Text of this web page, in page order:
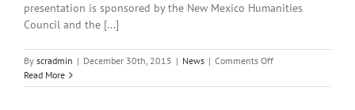
presentation is sponsored by the New Mexico Humanities
Council and the [...]
By scradmin | December 30th, 2015 | News | Comments Offon
30th,
Read More